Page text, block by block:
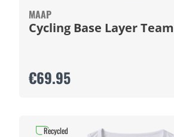
MAAP
Cycling Base Layer Team
€69.95
Recycled